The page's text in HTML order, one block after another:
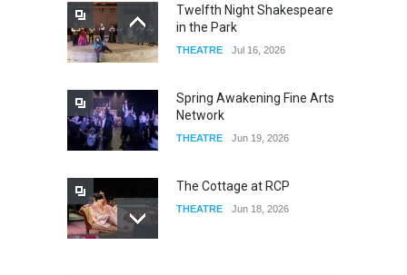
Riverside
Twelfth Night Shakespeare
in the Park
THEATRE Jul 16, 2026
Spring Awakening Fine Arts
Network
THEATRE Jun 19, 2026
The Cottage at RCP
THEATRE Jun 18, 2026